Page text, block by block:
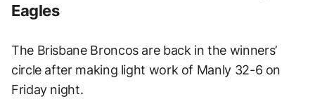
Eagles
The Brisbane Broncos are back in the winners’
circle after making light work of Manly 32-6 on
Friday night.